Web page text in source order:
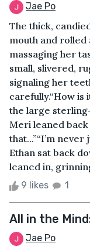
Jae Po
The thick,
mouth and
massaging her
small, slivered,
signaling her
carefully.“How is
the large sterling-
Meri leaned back
that...”“I’m never
Ethan sat back
leaned in,
9 likes 1
All in the
Jae Po